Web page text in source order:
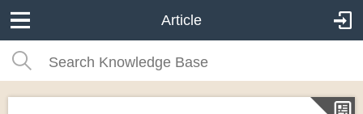
Article